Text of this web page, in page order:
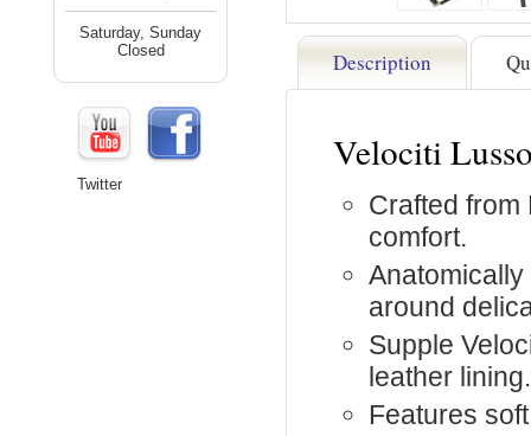
Description
Velociti
Crafted from
comfort.
around
Supple
leather lining.
Features
Saturday, Sunday
Closed
Twitter